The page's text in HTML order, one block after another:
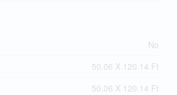
No
50.06 X 120.14 Ft
50.06 X 120.14 Ft